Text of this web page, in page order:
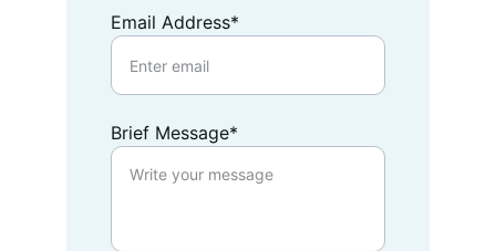
Email Address*
Brief Message*